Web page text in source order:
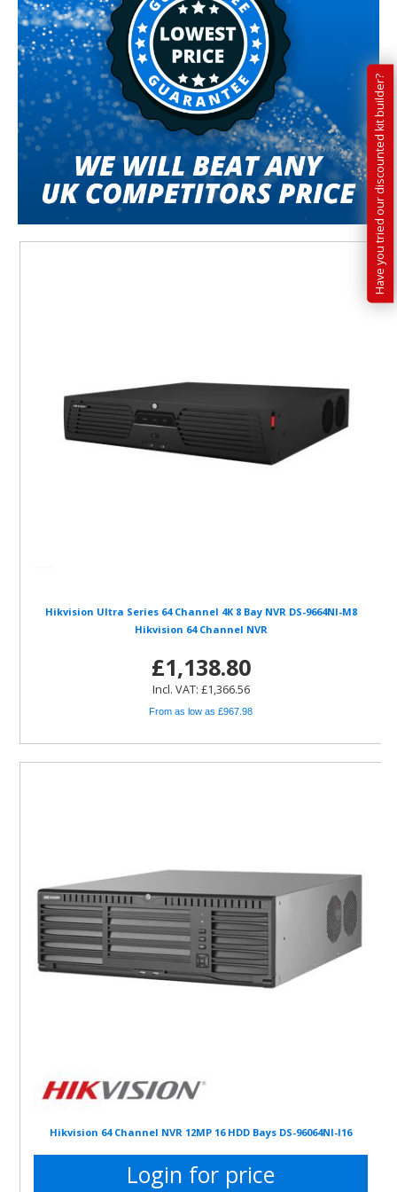
Hikvision Ultra Series 64 Channel 4K 8 Bay NVR DS-9664NI-M8
Hikvision 64 Channel NVR
£1,138.80
Incl. VAT: £1,366.56
From as low as £967.98
Hikvision 64 Channel NVR 12MP 16 HDD Bays DS-96064NI-I16
Login for price
Have you tried our discounted kit builder?